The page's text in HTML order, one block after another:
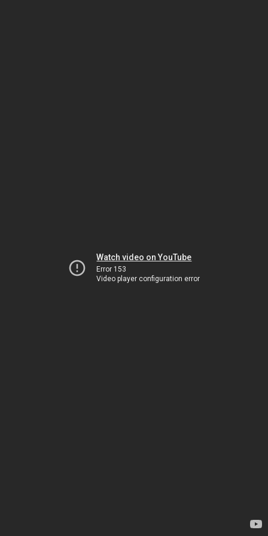
Watch video on YouTube
Error 153
Video player configuration error